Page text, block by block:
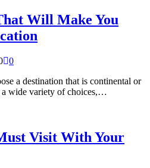
Will Make You
0
a destination that is continental or
a wide variety of choices,…
Visit With Your